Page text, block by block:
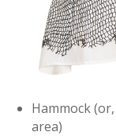
Hammock
area)